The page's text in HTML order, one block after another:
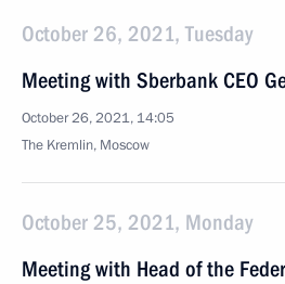
October 26, 2021, Tuesday
Meeting with Sberbank CEO
October 26, 2021, 14:05
The Kremlin, Moscow
October 25, 2021, Monday
Meeting with Head of the